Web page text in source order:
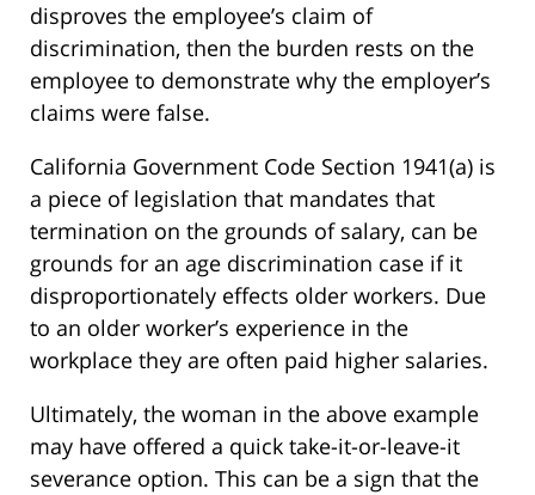
disproves the employee’s claim of
discrimination, then the burden rests on the
employee to demonstrate why the employer’s
claims were false.
California Government Code Section 1941(a) is
a piece of legislation that mandates that
termination on the grounds of salary, can be
grounds for an age discrimination case if it
disproportionately effects older workers. Due
to an older worker’s experience in the
workplace they are often paid higher salaries.
Ultimately, the woman in the above example
may have offered a quick take-it-or-leave-it
severance option. This can be a sign that the